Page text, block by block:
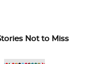
Not to Miss